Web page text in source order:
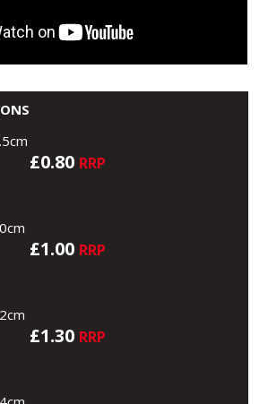
£0.80 RRP
£1.00 RRP
£1.30 RRP